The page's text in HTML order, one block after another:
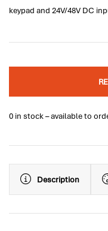
keypad and 24V/48V DC
0 in stock – available to
Description